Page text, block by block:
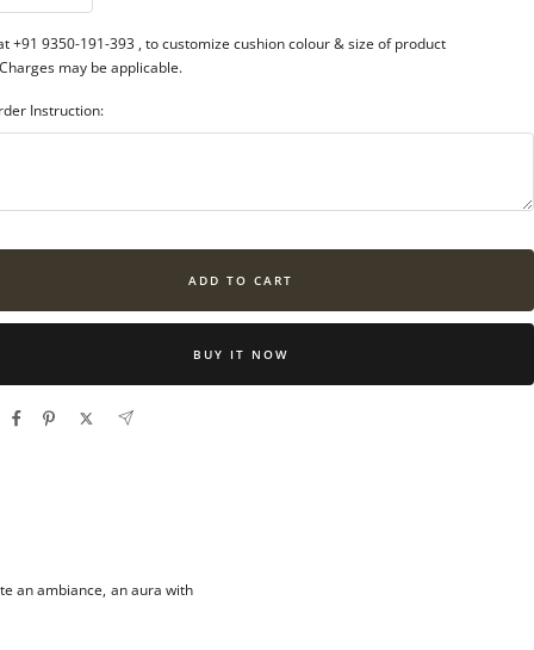
quantity
+91 9350-191-393, to customize cushion colour & size of product
may be applicable.
Instruction:
ADD TO CART
BUY IT NOW
an ambiance, an aura with